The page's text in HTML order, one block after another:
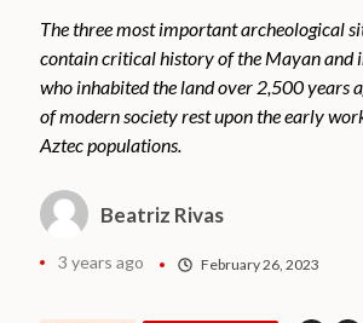
The three most important archeological
contain critical history of the Mayan and
who inhabited the land over 2,500 years
of modern society rest upon the early
Aztec populations.
Beatriz Rivas
3 years ago February 26, 2023